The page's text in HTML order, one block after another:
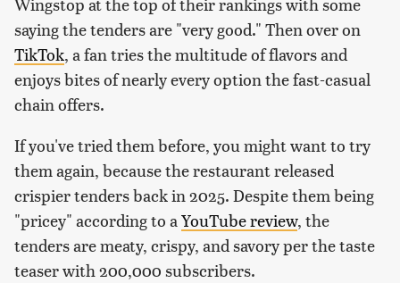
saying the tenders are "very good." Then over on
TikTok, a fan tries the multitude of flavors and
enjoys bites of nearly every option the fast-casual
chain offers.
If you've tried them before, you might want to try
them again, because the restaurant released
crispier tenders back in 2025. Despite them being
"pricey" according to aYouTube review, the
tenders are meaty, crispy, and savory per the taste
teaser with 200,000 subscribers.